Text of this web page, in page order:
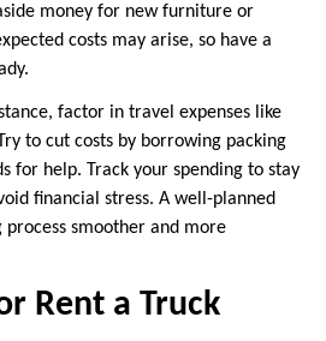
money for new furniture or
costs may arise, so have a
factor in travel expenses like
to cut costs by borrowing packing
for help. Track your spending to stay
financial stress. A well-planned
process smoother and more
Rent a Truck